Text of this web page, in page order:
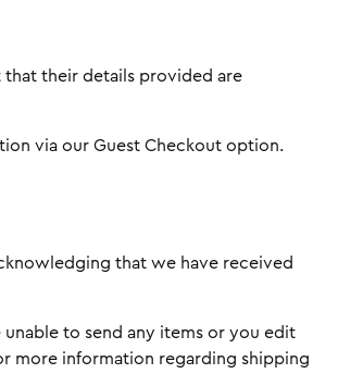
that their details provided are
via our Guest Checkout option.
that we have received
to send any items or you edit
more information regarding shipping